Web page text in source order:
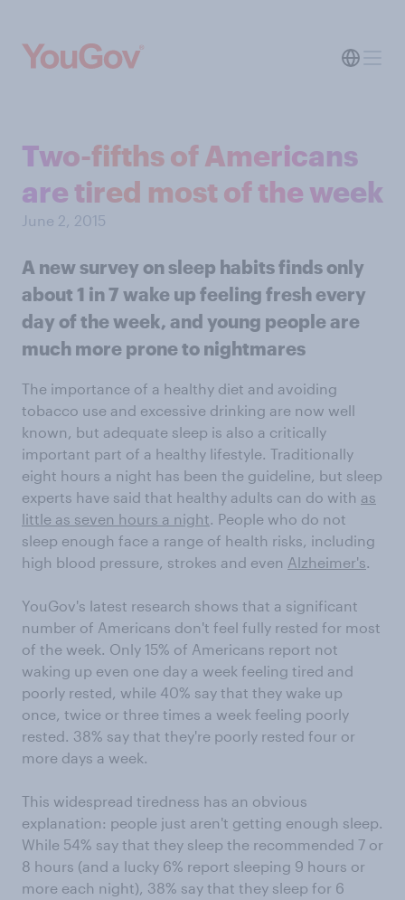
Two-fifths of Americans
are tired most of the week
June 2, 2015
A new survey on sleep habits finds only
about 1 in 7 wake up feeling fresh every
day of the week, and young people are
much more prone to nightmares
The importance of a healthy diet and avoiding
tobacco use and excessive drinking are now well
known, but adequate sleep is also a critically
important part of a healthy lifestyle. Traditionally
eight hours a night has been the guideline, but sleep
experts have said that healthy adults can do with as
little as seven hours a night. People who do not
sleep enough face a range of health risks, including
high blood pressure, strokes and even Alzheimer's.
YouGov's latest research shows that a significant
number of Americans don't feel fully rested for most
of the week. Only 15% of Americans report not
waking up even one day a week feeling tired and
poorly rested, while 40% say that they wake up
once, twice or three times a week feeling poorly
rested. 38% say that they're poorly rested four or
more days a week.
This widespread tiredness has an obvious
explanation: people just aren't getting enough sleep.
While 54% say that they sleep the recommended 7 or
8 hours (and a lucky 6% report sleeping 9 hours or
more each night), 38% say that they sleep for 6